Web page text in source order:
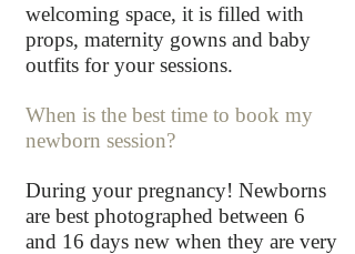
welcoming space, it is filled with
props, maternity gowns and baby
outfits for your sessions.
When is the best time to book my
newborn session?
During your pregnancy! Newborns
are best photographed between 6
and 16 days new when they are very